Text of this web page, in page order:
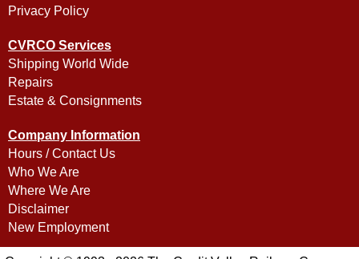
Privacy Policy
CVRCO Services
Shipping World Wide
Repairs
Estate & Consignments
Company Information
Hours / Contact Us
Who We Are
Where We Are
Disclaimer
New Employment